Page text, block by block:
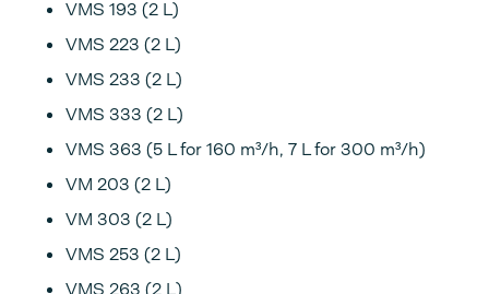
VMS 193 (2 L)
VMS 223 (2 L)
VMS 233 (2 L)
VMS 333 (2 L)
VMS 363 (5 L for 160 m³/h, 7 L for 300 m³/h)
VM 203 (2 L)
VM 303 (2 L)
VMS 253 (2 L)
VMS 263 (2 L)